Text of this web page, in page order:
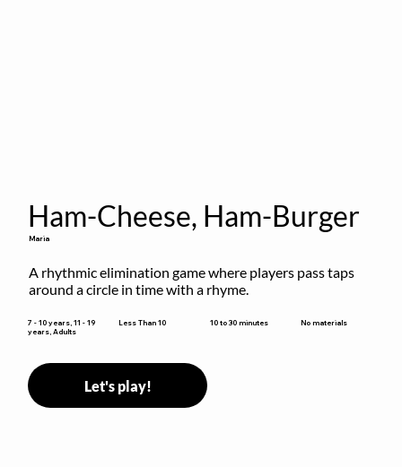
Ham-Cheese, Ham-Burger
Maria
A rhythmic elimination game where players pass taps
around a circle in time with a rhyme.
7 - 10 years, 11 - 19
years, Adults
Less Than 10 10 to 30 minutes No materials
Let's play!